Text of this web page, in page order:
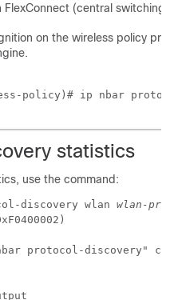
FlexConnect (central switching)
on the wireless policy
policy)# ip nbar
statistics
use the command:
discovery wlan wlan-
protocol-discovery"